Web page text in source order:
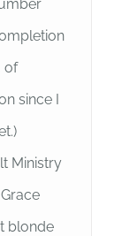
of
since I
Ministry
blonde